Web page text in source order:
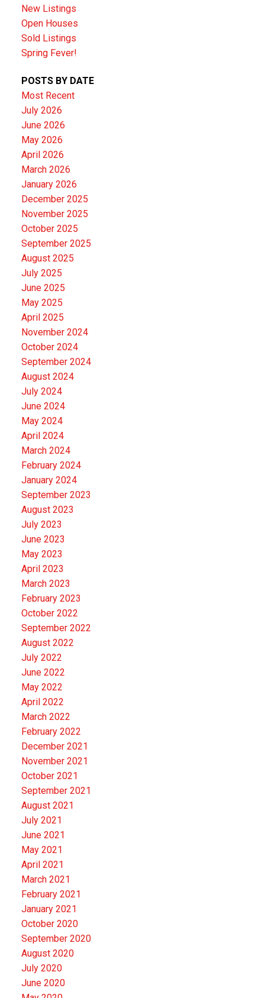
New Listings
Open Houses
Sold Listings
Spring Fever!
POSTS BY DATE
Most Recent
July 2026
June 2026
May 2026
April 2026
March 2026
January 2026
December 2025
November 2025
October 2025
September 2025
August 2025
July 2025
June 2025
May 2025
April 2025
November 2024
October 2024
September 2024
August 2024
July 2024
June 2024
May 2024
April 2024
March 2024
February 2024
January 2024
September 2023
August 2023
July 2023
June 2023
May 2023
April 2023
March 2023
February 2023
October 2022
September 2022
August 2022
July 2022
June 2022
May 2022
April 2022
March 2022
February 2022
December 2021
November 2021
October 2021
September 2021
August 2021
July 2021
June 2021
May 2021
April 2021
March 2021
February 2021
January 2021
October 2020
September 2020
August 2020
July 2020
June 2020